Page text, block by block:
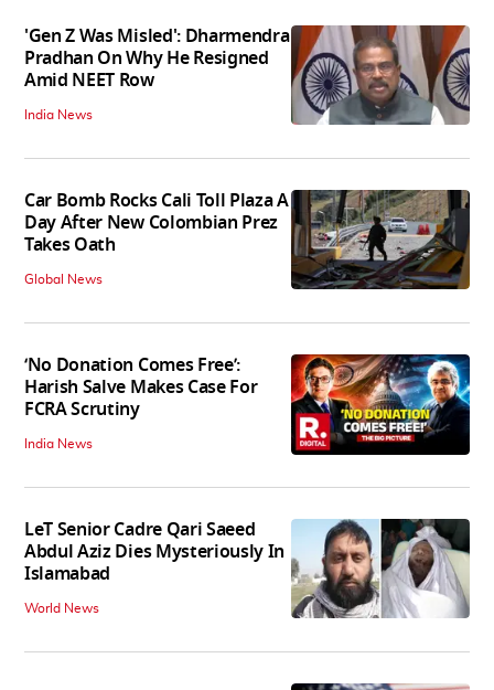
'Gen Z Was Misled': Dharmendra
Pradhan On Why He Resigned
Amid NEET Row
India News
Car Bomb Rocks Cali Toll Plaza A
Day After New Colombian Prez
Takes Oath
Global News
‘No Donation Comes Free’:
Harish Salve Makes Case For
FCRA Scrutiny
India News
LeT Senior Cadre Qari Saeed
Abdul Aziz Dies Mysteriously In
Islamabad
World News